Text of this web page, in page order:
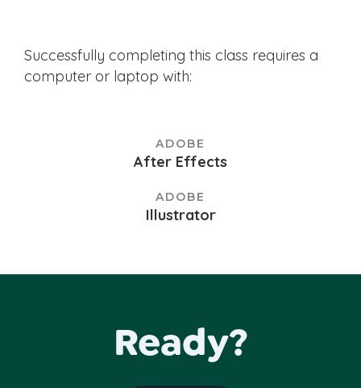
Successfully completing this class requires a
computer or laptop with:
ADOBE
After Effects
ADOBE
Illustrator
Ready?